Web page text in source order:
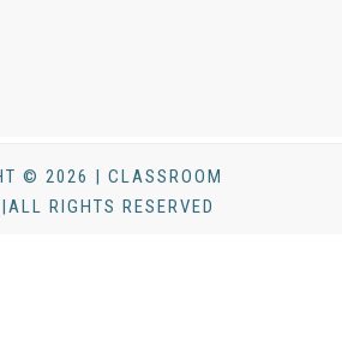
© 2026 | CLASSROOM
RIGHTS RESERVED